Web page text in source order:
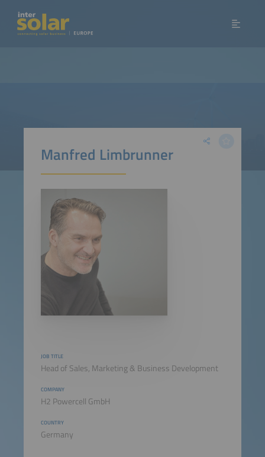
Manfred Limbrunner
JOB TITLE
Head of Sales, Marketing & Business Development
COMPANY
H2 Powercell GmbH
COUNTRY
Germany